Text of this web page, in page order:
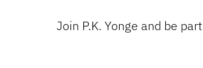
Join P.K. Yonge and be